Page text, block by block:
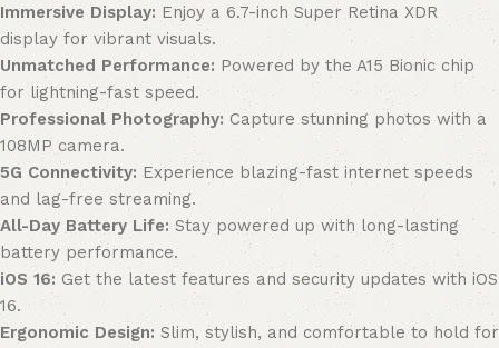
Immersive Display: Enjoy a 6.7-inch Super Retina XDR
display for vibrant visuals.
Unmatched Performance: Powered by the A15 Bionic chip
for lightning-fast speed.
Professional Photography: Capture stunning photos with a
108MP camera.
5G Connectivity: Experience blazing-fast internet speeds
and lag-free streaming.
All-Day Battery Life: Stay powered up with long-lasting
battery performance.
iOS 16: Get the latest features and security updates with iOS
16.
Ergonomic Design: Slim, stylish, and comfortable to hold for